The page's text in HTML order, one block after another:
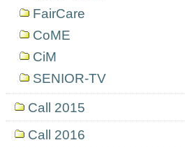
FairCare
CoME
CiM
SENIOR-TV
Call 2015
Call 2016